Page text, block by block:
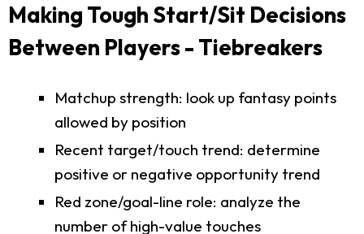
Making Tough Start/Sit Decisions
Between Players - Tiebreakers
Matchup strength: look up fantasy points
allowed by position
Recent target/touch trend: determine
positive or negative opportunity trend
Red zone/goal-line role: analyze the
number of high-value touches